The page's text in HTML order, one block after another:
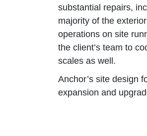
substantial repairs,
majority of the
operations on site
the client’s team to
scales as well.
Anchor’s site design
expansion and